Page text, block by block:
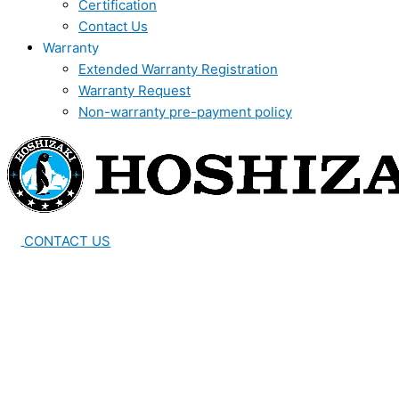
Certification
Contact Us
Warranty
Extended Warranty Registration
Warranty Request
Non-warranty pre-payment policy
CONTACT US